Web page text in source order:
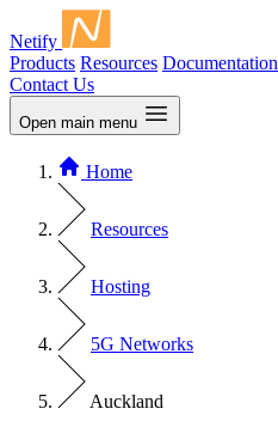
Netify
Products Resources Documentation
Contact Us
Open main menu
Home
Resources
Hosting
5G Networks
Auckland